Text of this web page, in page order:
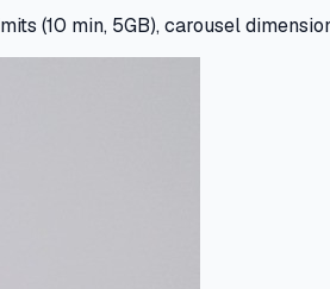
(10 min, 5GB), carousel